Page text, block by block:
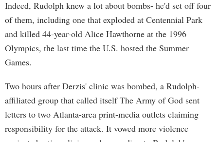
Indeed, Rudolph knew a lot about bombs- he'd set off four
of them, including one that exploded at Centennial Park
and killed 44-year-old Alice Hawthorne at the 1996
Olympics, the last time the U.S. hosted the Summer
Games.
Two hours after Derzis' clinic was bombed, a Rudolph-
affiliated group that called itself The Army of God sent
letters to two Atlanta-area print-media outlets claiming
responsibility for the attack. It vowed more violence